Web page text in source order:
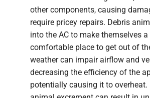
other components, causing
require pricey repairs. Debris
into the AC to make themselves
comfortable place to get out of
weather can impair airflow and
decreasing the efficiency of the
potentially causing it to overheat.